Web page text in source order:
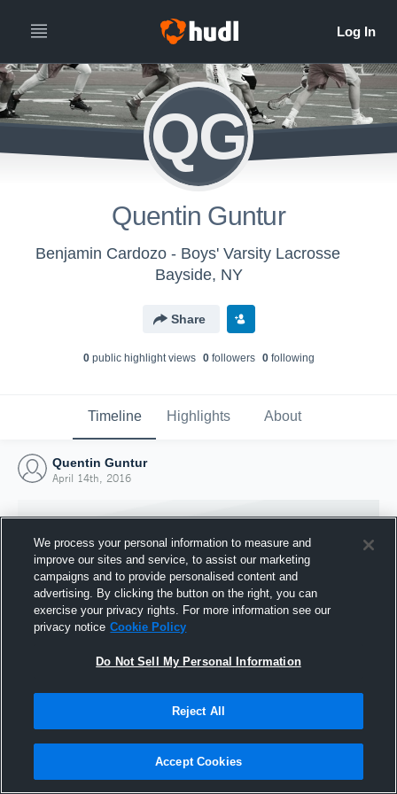
QG
Quentin Guntur
Benjamin Cardozo - Boys' Varsity Lacrosse
Bayside, NY
Share
0public highlight views 0followers 0following
Timeline Highlights About
Quentin Guntur
April 14th, 2016
Joined Hudl
14 April 2016
We process your personal information to measure and
improve our sites and service, to assist our marketing
campaigns and to provide personalised content and
advertising. By clicking the button on the right, you can
exercise your privacy rights. For more information see our
privacy notice Cookie Policy
Do Not Sell My Personal Information
Reject All
Accept Cookies